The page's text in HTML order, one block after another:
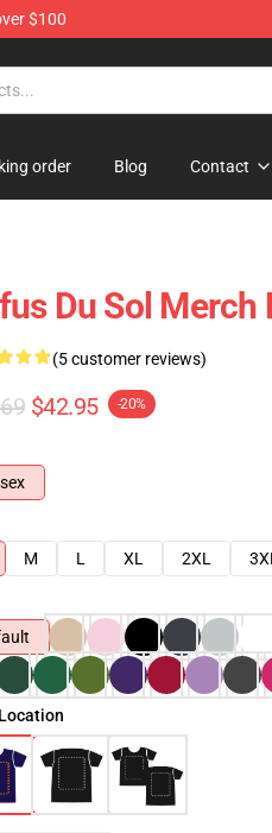
$100
order Blog Contact
Du Sol
(5 customer reviews)
$42.95 -20%
M L XL 2XL 3XL